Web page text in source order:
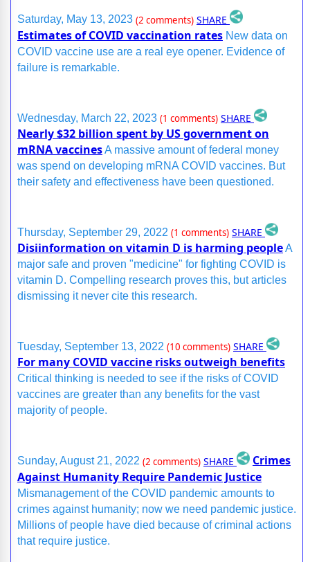
Saturday, May 13, 2023 (2 comments) SHARE
Estimates of COVID vaccination rates New data on
COVID vaccine use are a real eye opener. Evidence of
failure is remarkable.
Wednesday, March 22, 2023 (1 comments) SHARE
Nearly $32 billion spent by US government on
mRNA vaccinesA massive amount of federal money
was spend on developing mRNA COVID vaccines. But
their safety and effectiveness have been questioned.
Thursday, September 29, 2022 (1 comments) SHARE
Disiinformation on vitamin D is harming peopleA
major safe and proven "medicine" for fighting COVID is
vitamin D. Compelling research proves this, but articles
dismissing it never cite this research.
Tuesday, September 13, 2022 (10 comments) SHARE
For many COVID vaccine risks outweigh benefits
Critical thinking is needed to see if the risks of COVID
vaccines are greater than any benefits for the vast
majority of people.
Sunday, August 21, 2022 (2 comments) SHARE
Crimes
Against Humanity Require Pandemic Justice
Mismanagement of the COVID pandemic amounts to
crimes against humanity; now we need pandemic justice.
Millions of people have died because of criminal actions
that require justice.